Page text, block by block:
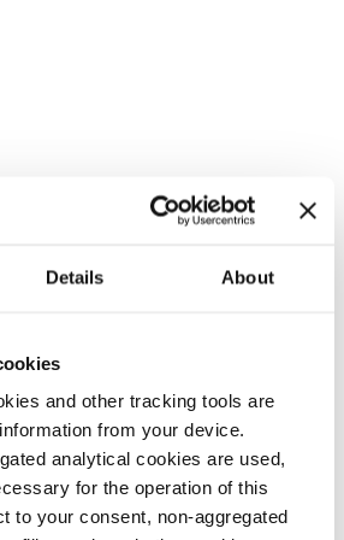
Details About
and other tracking tools are
from your device.
analytical cookies are used,
for the operation of this
to your consent, non-aggregated